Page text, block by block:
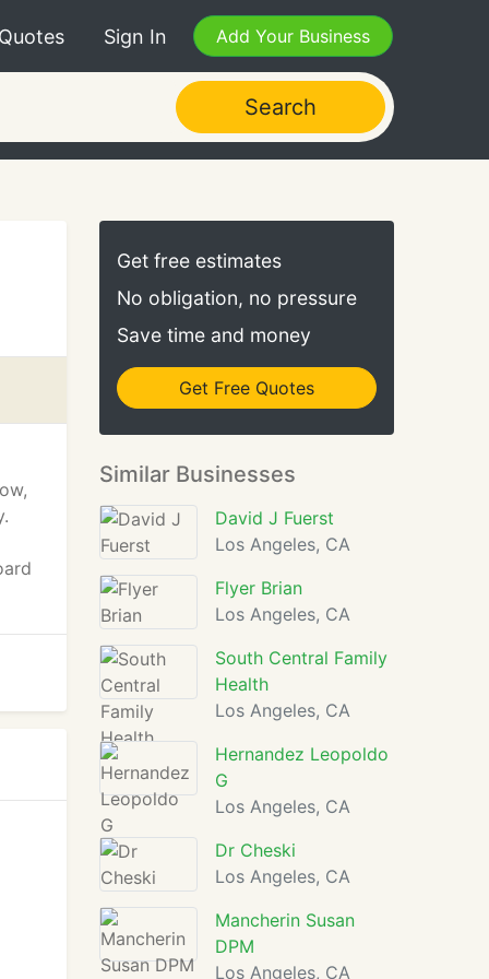
Sign In Add Your Business
Search
Get free estimates
No obligation, no pressure
Save time and money
Get Free Quotes
Similar Businesses
David J Fuerst
Los Angeles, CA
Flyer Brian
Los Angeles, CA
South Central Family
Health
Los Angeles, CA
Hernandez Leopoldo
G
Los Angeles, CA
Dr Cheski
Los Angeles, CA
Mancherin Susan
DPM
Los Angeles, CA